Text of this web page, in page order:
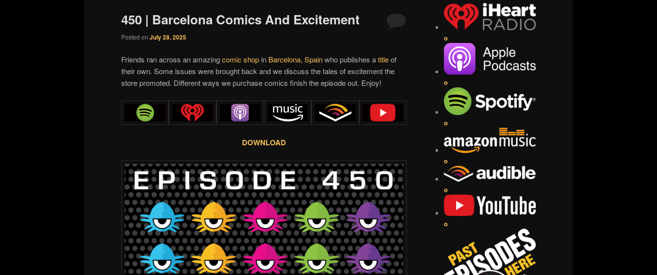
450 | Barcelona Comics And Excitement
Posted on July 28, 2025
Friends ran across an amazingcomic shop in Barcelona, Spainwho publishes atitleof
their own. Some issues were brought back and we discuss the tales of excitement the
store promoted. Different ways we purchase comics finish the episode out. Enjoy!
DOWNLOAD
o
o
o
o
o
o